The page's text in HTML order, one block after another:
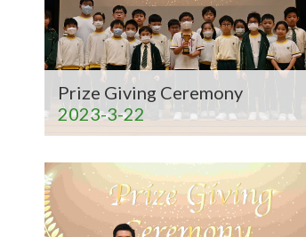
Prize Giving Ceremony
2023-3-22